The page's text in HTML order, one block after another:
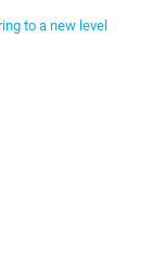
to a new level